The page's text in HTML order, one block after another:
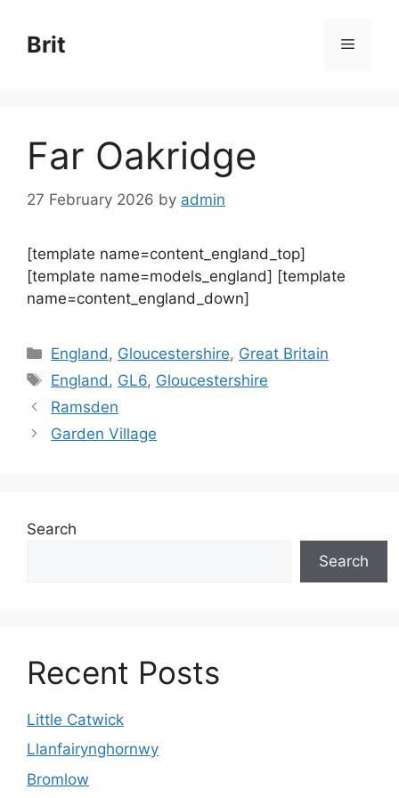
content
Brit Menu
Far Oakridge
27 February 2026 by admin
[template name=content_england_top]
[template name=models_england] [template
name=content_england_down]
Categories
England , Gloucestershire, Great Britain
Tags
England , GL6, Gloucestershire
Ramsden
Garden Village
Search
Search
Recent Posts
Little Catwick
Llanfairynghornwy
Bromlow